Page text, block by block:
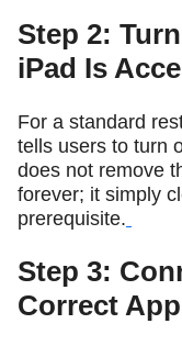
Step 2:
iPad Is
For a standard
tells users to turn
does not remove
forever; it simply
prerequisite.
Step 3:
Correct App